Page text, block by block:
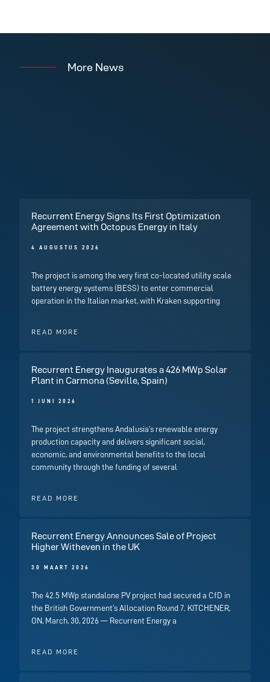
More News
Recurrent Energy Signs Its First Optimization
Agreement with Octopus Energy in Italy
4 AUGUSTUS 2026
The project is among the very first co-located utility scale
battery energy systems (BESS) to enter commercial
operation in the Italian market, with Kraken supporting
READ MORE
Recurrent Energy Inaugurates a 426 MWp Solar
Plant in Carmona (Seville, Spain)
1 JUNI 2026
The project strengthens Andalusia’s renewable energy
production capacity and delivers significant social,
economic, and environmental benefits to the local
community through the funding of several
READ MORE
Recurrent Energy Announces Sale of Project
Higher Witheven in the UK
30 MAART 2026
The 42.5 MWp standalone PV project had secured a CfD in
the British Government’s Allocation Round 7. KITCHENER,
ON, March, 30, 2026 — Recurrent Energy a
READ MORE